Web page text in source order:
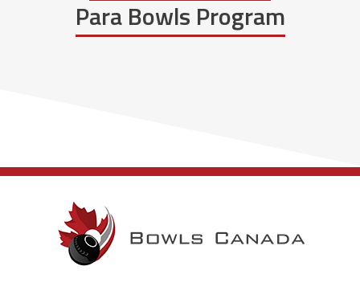
Para Bowls Program